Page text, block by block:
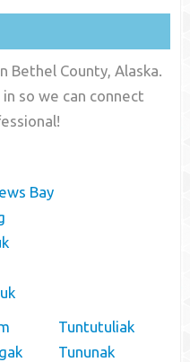
Bethel County, Alaska.
so we can connect
Bay
Tuntutuliak
Tununak